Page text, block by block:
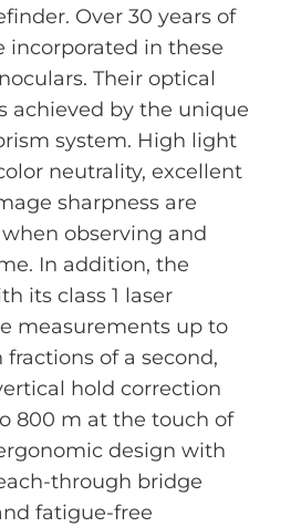
Over 30 years of
incorporated in these
Their optical
achieved by the unique
system. High light
neutrality, excellent
sharpness are
observing and
In addition, the
its class 1 laser
measurements up to
of a second,
hold correction
800 m at the touch of
design with
through bridge
fatigue-free